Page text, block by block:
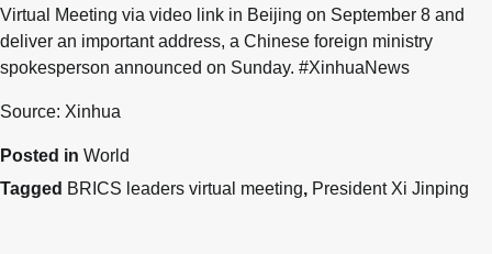
Virtual Meeting via video link in Beijing on September 8 and
deliver an important address, a Chinese foreign ministry
spokesperson announced on Sunday. #XinhuaNews
Source: Xinhua
Posted in World
Tagged BRICS leaders virtual meeting, President Xi Jinping